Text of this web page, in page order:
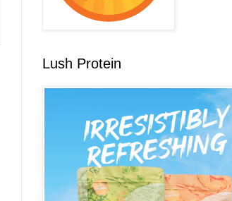
Lush Protein